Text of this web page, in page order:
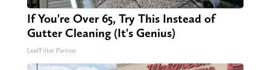
If You're Over 65, Try This Instead of
Gutter Cleaning (It's Genius)
LeafFilter Partner